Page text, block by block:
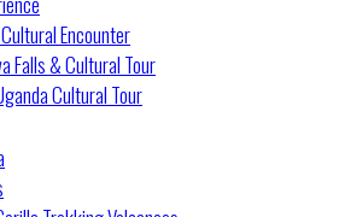
Encounter
Falls & Cultural Tour
Cultural Tour